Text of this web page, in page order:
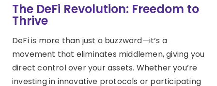
The DeFi Revolution: Freedom to
Thrive
DeFi is more than just a buzzword—it’s a
movement that eliminates middlemen, giving you
direct control over your assets. Whether you’re
investing in innovative protocols or participating